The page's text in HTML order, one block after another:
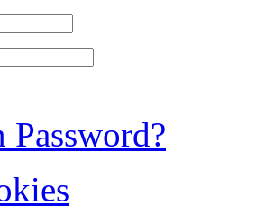
Password?